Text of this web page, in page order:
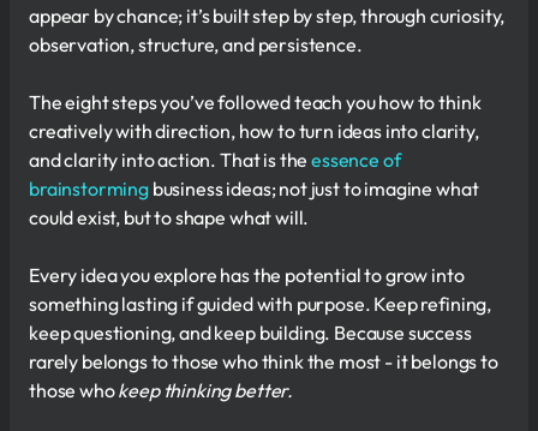
appear by chance; it’s built step by step, through curiosity,
observation, structure, and persistence.
The eight steps you’ve followed teach you how to think
creatively with direction, how to turn ideas into clarity,
and clarity into action. That is theessence of
brainstormingbusiness ideas; not just to imagine what
could exist, but to shape what will.
Every idea you explore has the potential to grow into
something lasting if guided with purpose. Keep refining,
keep questioning, and keep building. Because success
rarely belongs to those who think the most - it belongs to
those whokeep thinking better.